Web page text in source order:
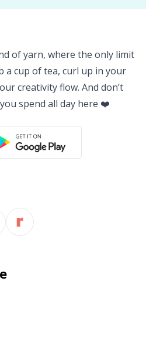
of yarn, where the only limit
a cup of tea, curl up in your
creativity flow. And don’t
spend all day here ❤️